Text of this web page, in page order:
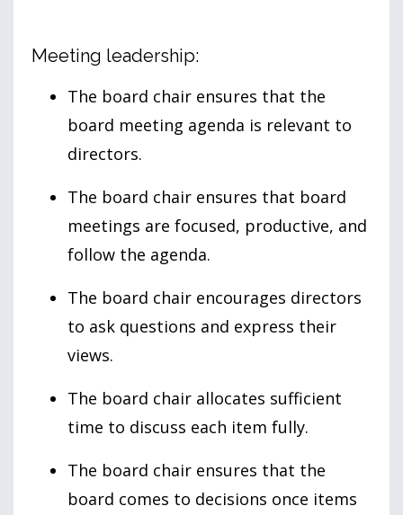
Meeting leadership:
The board chair ensures that the
board meeting agenda is relevant to
directors.
The board chair ensures that board
meetings are focused, productive, and
follow the agenda.
The board chair encourages directors
to ask questions and express their
views.
The board chair allocates sufficient
time to discuss each item fully.
The board chair ensures that the
board comes to decisions once items